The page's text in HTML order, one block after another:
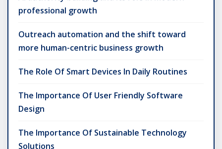
professional growth
Outreach automation and the shift toward
more human-centric business growth
The Role Of Smart Devices In Daily Routines
The Importance Of User Friendly Software
Design
The Importance Of Sustainable Technology
Solutions